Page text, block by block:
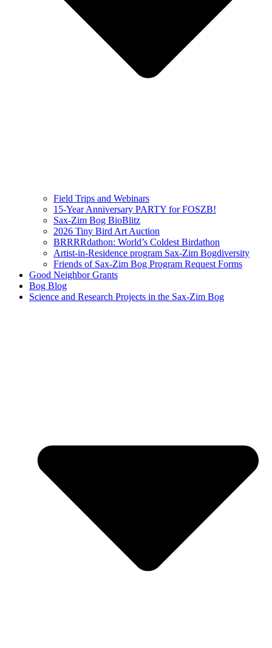
Field Trips and Webinars
15-Year Anniversary PARTY for FOSZB!
Sax-Zim Bog BioBlitz
2026 Tiny Bird Art Auction
BRRRRdathon: World’s Coldest Birdathon
Artist-in-Residence program Sax-Zim Bogdiversity
Friends of Sax-Zim Bog Program Request Forms
Good Neighbor Grants
Bog Blog
Science and Research Projects in the Sax-Zim Bog